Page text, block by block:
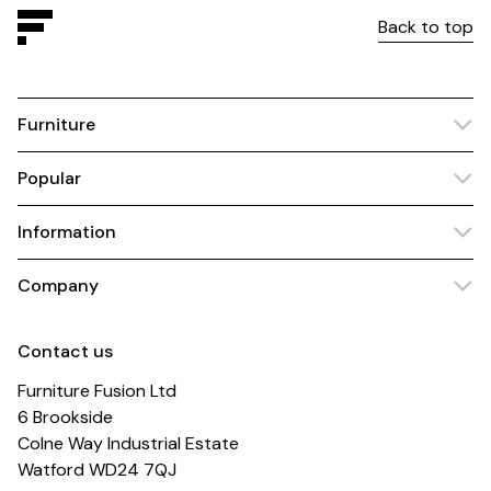
Back to top
Furniture
Popular
Information
Company
Contact us
Furniture Fusion Ltd
6 Brookside
Colne Way Industrial Estate
Watford WD24 7QJ